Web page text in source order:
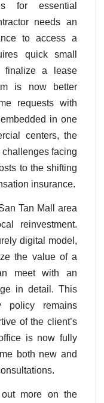
for essential
needs an
to access a
quick small
finalize a lease
is now better
requests with
in one
centers, the
facing
to the shifting
insurance.
Tan Mall area
reinvestment.
digital model,
the value of a
meet with an
in detail. This
policy remains
of the client’s
is now fully
both new and
out more on the